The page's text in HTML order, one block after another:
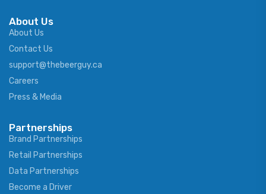
About Us
About Us
Contact Us
support@thebeerguy.ca
Careers
Press & Media
Partnerships
Brand Partnerships
Retail Partnerships
Data Partnerships
Become a Driver